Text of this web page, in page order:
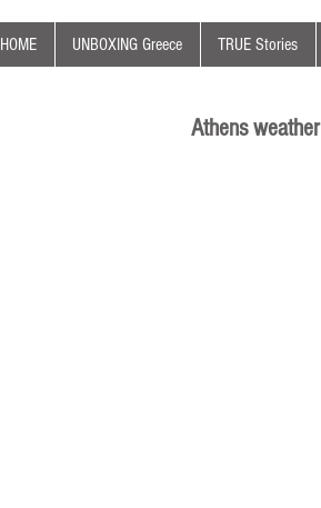
HOME UNBOXING Greece TRUE Stories
Athens weather